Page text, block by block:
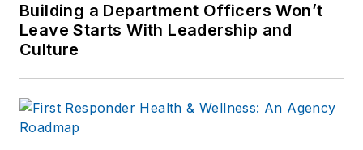
Building a Department Officers Won’t
Leave Starts With Leadership and
Culture